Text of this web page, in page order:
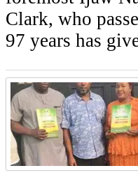
Clark, who
97 years has